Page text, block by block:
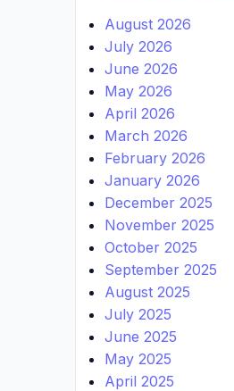
August 2026
July 2026
June 2026
May 2026
April 2026
March 2026
February 2026
January 2026
December 2025
November 2025
October 2025
September 2025
August 2025
July 2025
June 2025
May 2025
April 2025